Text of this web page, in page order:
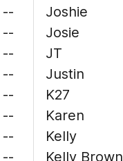
--
--
--
--
--
--
--
--
Joshie
Josie
JT
Justin
K27
Karen
Kelly
Kelly Brown